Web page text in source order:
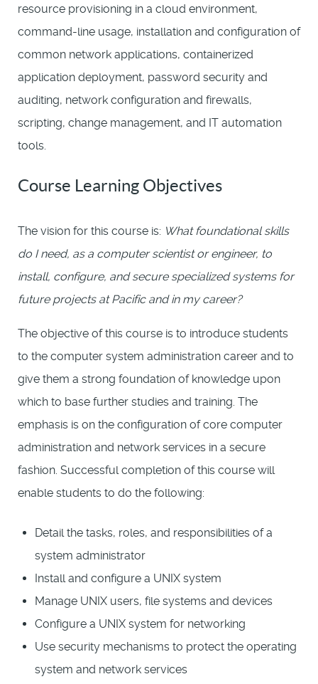
resource provisioning in a cloud environment,
command-line usage, installation and configuration of
common network applications, containerized
application deployment, password security and
auditing, network configuration and firewalls,
scripting, change management, and IT automation
tools.
Course Learning Objectives
The vision for this course is: What foundational skills
do I need, as a computer scientist or engineer, to
install, configure, and secure specialized systems for
future projects at Pacific and in my career?
The objective of this course is to introduce students
to the computer system administration career and to
give them a strong foundation of knowledge upon
which to base further studies and training. The
emphasis is on the configuration of core computer
administration and network services in a secure
fashion. Successful completion of this course will
enable students to do the following:
Detail the tasks, roles, and responsibilities of a
system administrator
Install and configure a UNIX system
Manage UNIX users, file systems and devices
Configure a UNIX system for networking
Use security mechanisms to protect the operating
system and network services